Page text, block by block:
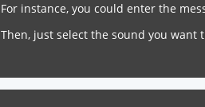
For instance, you could enter the
Then, just select the sound you